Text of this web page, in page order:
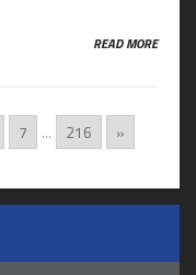
READ MORE
7 ... 216 »